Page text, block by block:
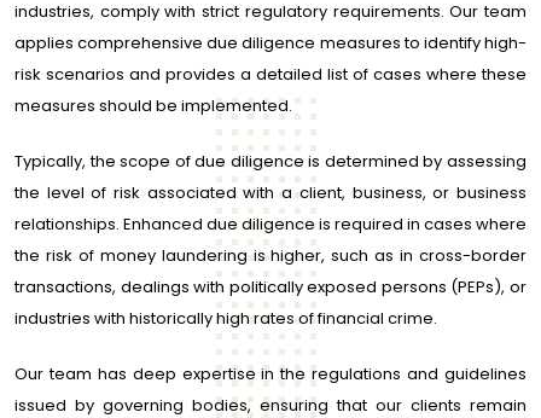
industries, comply with strict regulatory requirements. Our team
applies comprehensive due diligence measures to identify high-
risk scenarios and provides a detailed list of cases where these
measures should be implemented.
Typically, the scope of due diligence is determined by assessing
the level of risk associated with a client, business, or business
relationships. Enhanced due diligence is required in cases where
the risk of money laundering is higher, such as in cross-border
transactions, dealings with politically exposed persons (PEPs), or
industries with historically high rates of financial crime.
Our team has deep expertise in the regulations and guidelines
issued by governing bodies, ensuring that our clients remain